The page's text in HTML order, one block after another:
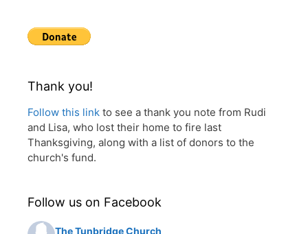
Thank you!
Follow this link to see a thank you note from Rudi
and Lisa, who lost their home to fire last
Thanksgiving, along with a list of donors to the
church's fund.
Follow us on Facebook
The Tunbridge Church